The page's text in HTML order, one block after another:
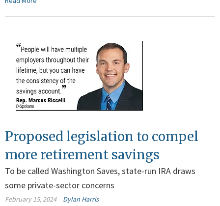
Proposed legislation to compel
more retirement savings
To be called Washington Saves, state-run IRA draws
some private-sector concerns
February 15, 2024 Dylan Harris